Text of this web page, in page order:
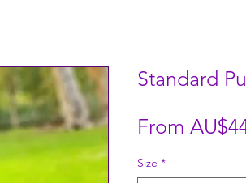
Standard
From
Size *